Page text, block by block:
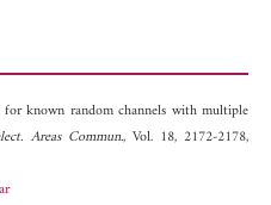
for known random channels with multiple
Areas Commun., Vol. 18, 2172-2178,